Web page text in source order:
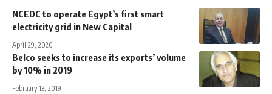
NCEDC to operate Egypt’s first smart
electricity grid in New Capital
April 29, 2020
Belco seeks to increase its exports’ volume
by 10% in 2019
February 13, 2019